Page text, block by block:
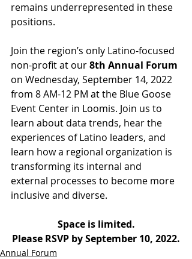
remains underrepresented in these
positions.
Join the region’s only Latino-focused
non-profit at our 8th Annual Forum
on Wednesday, September 14, 2022
from 8 AM-12 PM at the Blue Goose
Event Center in Loomis. Join us to
learn about data trends, hear the
experiences of Latino leaders, and
learn how a regional organization is
transforming its internal and
external processes to become more
inclusive and diverse.
Space is limited.
Please RSVP by September 10, 2022.
Annual Forum